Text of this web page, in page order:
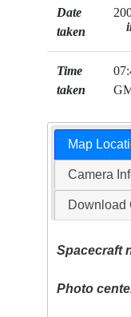
Date
taken
Time
taken
Map
Camera
Download
Spacecraft
Photo